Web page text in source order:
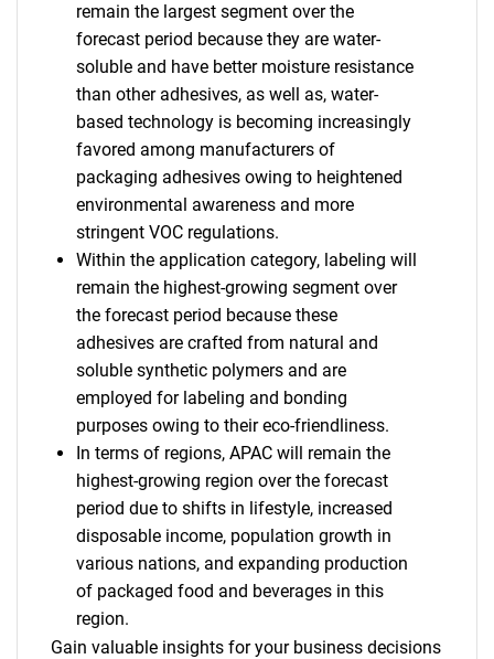
remain the largest segment over the
forecast period because they are water-
soluble and have better moisture resistance
than other adhesives, as well as, water-
based technology is becoming increasingly
favored among manufacturers of
packaging adhesives owing to heightened
environmental awareness and more
stringent VOC regulations.
Within the application category, labeling will
remain the highest-growing segment over
the forecast period because these
adhesives are crafted from natural and
soluble synthetic polymers and are
employed for labeling and bonding
purposes owing to their eco-friendliness.
In terms of regions, APAC will remain the
highest-growing region over the forecast
period due to shifts in lifestyle, increased
disposable income, population growth in
various nations, and expanding production
of packaged food and beverages in this
region.
Gain valuable insights for your business decisions